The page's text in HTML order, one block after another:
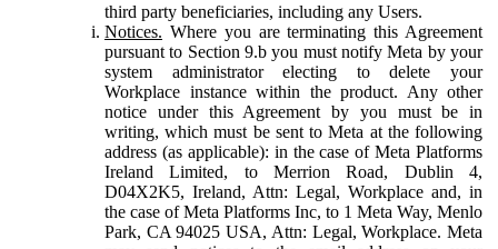
third party beneficiaries, including any Users.
Notices. Where you are terminating this Agreement
pursuant to Section 9.b you must notify Meta by your
system administrator electing to delete your
Workplace instance within the product. Any other
notice under this Agreement by you must be in
writing, which must be sent to Meta at the following
address (as applicable): in the case of Meta Platforms
Ireland Limited, to Merrion Road, Dublin 4,
D04X2K5, Ireland, Attn: Legal, Workplace and, in
the case of Meta Platforms Inc, to 1 Meta Way, Menlo
Park, CA 94025 USA, Attn: Legal, Workplace. Meta